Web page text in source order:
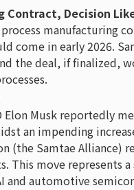
Contract, Decision
manufacturing
come in early 2026.
the deal, if finalized,
Elon Musk reportedly
an impending
(the Samtae Alliance)
This move represents
and automotive